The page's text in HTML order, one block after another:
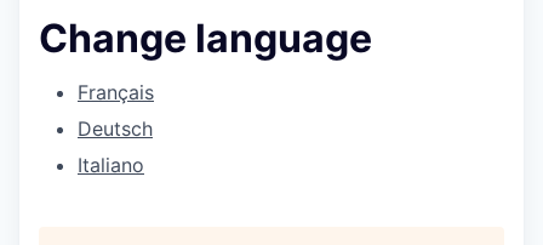
Change language
Français
Deutsch
Italiano